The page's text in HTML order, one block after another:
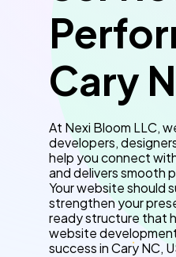
Cary
At Nexi Bloom LLC,
developers,
help you connect
and delivers smooth
Your website should
strengthen your
ready structure that
website
success in Cary NC,